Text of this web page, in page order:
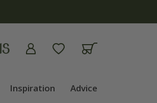
Inspiration Advice